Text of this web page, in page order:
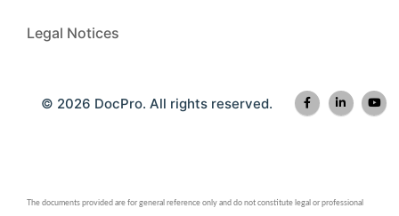
Legal Notices
© 2026 DocPro. All rights reserved.
The documents provided are for general reference only and do not constitute legal or professional